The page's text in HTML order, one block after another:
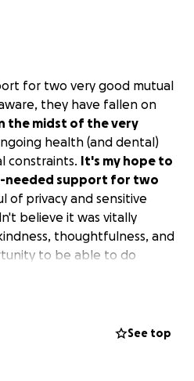
for two very good mutual
they have fallen on
the midst of the very
health (and dental)
constraints. It's my hope to
needed support for two
of privacy and sensitive
believe it was vitally
thoughtfulness, and
to be able to do
will help. I know times
See top